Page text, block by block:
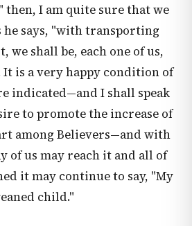
then, I am quite sure that we
he says, "with transporting
we shall be, each one of us,
It is a very happy condition of
indicated—and I shall speak
to promote the increase of
among Believers—and with
of us may reach it and all of
it may continue to say, "My
child."